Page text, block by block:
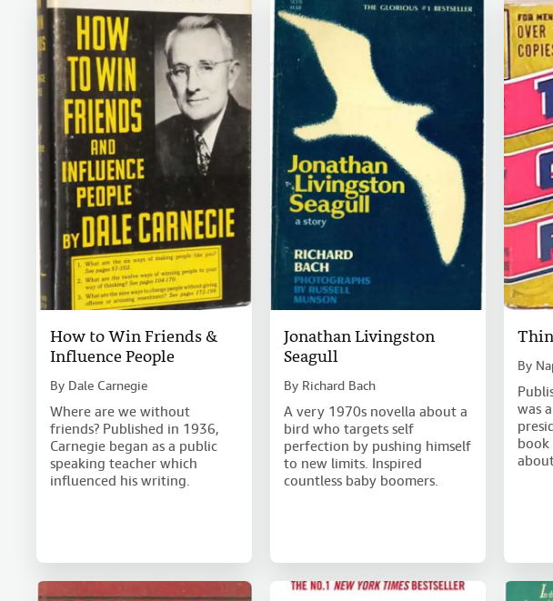
How to Win Friends &
Influence People
By Dale Carnegie
Where are we without
friends? Published in 1936,
Carnegie began as a public
speaking teacher which
influenced his writing.
Jonathan Livingston
Seagull
By Richard Bach
A very 1970s novella about a
bird who targets self
perfection by pushing himself
to new limits. Inspired
countless baby boomers.
By
was
book